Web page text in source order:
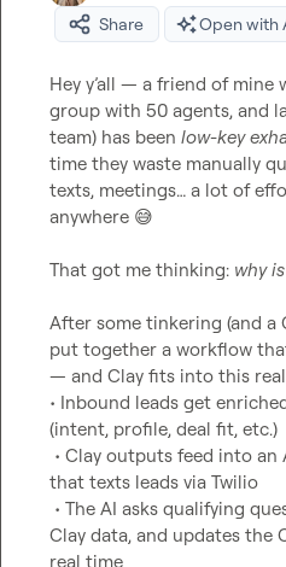
Share
Open with
Hey y’all — a friend of mine
group with 50 agents, and
team) has been low-key
time they waste manually
texts, meetings… a lot of
anywhere 😅
That got me thinking: why
After some tinkering (and a
put together a workflow
— and Clay fits into this
• Inbound leads get
(intent, profile, deal fit, etc.)
that texts leads via Twilio
Clay data, and updates the
real time